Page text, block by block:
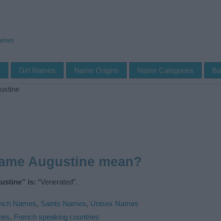
Girl Names Name Origins Name Categories
Augustine mean?
is: “Venerated”.
Names, Saints Names, Unisex Names
, French speaking countries